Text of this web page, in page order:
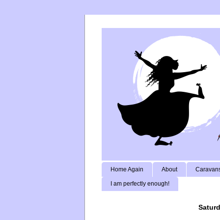
Home Again About
I am perfectly enough!